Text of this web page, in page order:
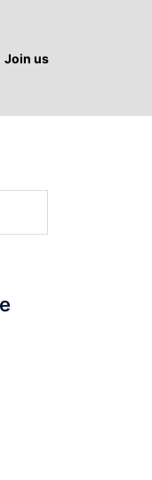
Join us